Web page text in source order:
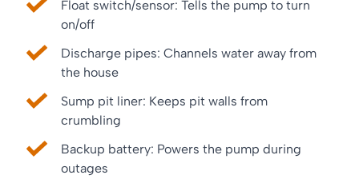
Float switch/sensor: Tells the pump to turn
on/off
Discharge pipes: Channels water away from
the house
Sump pit liner: Keeps pit walls from
crumbling
Backup battery: Powers the pump during
outages